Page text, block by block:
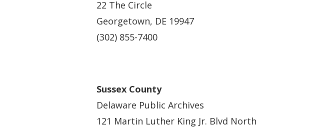
22 The Circle
Georgetown, DE 19947
(302) 855-7400
Sussex County
Delaware Public Archives
121 Martin Luther King Jr. Blvd North